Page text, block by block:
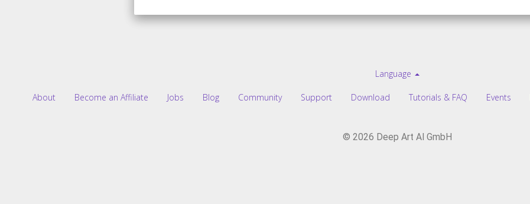
Language
About Become an Affiliate Jobs Blog Community Support Download Tutorials & FAQ Events
© 2026 Deep Art AI GmbH